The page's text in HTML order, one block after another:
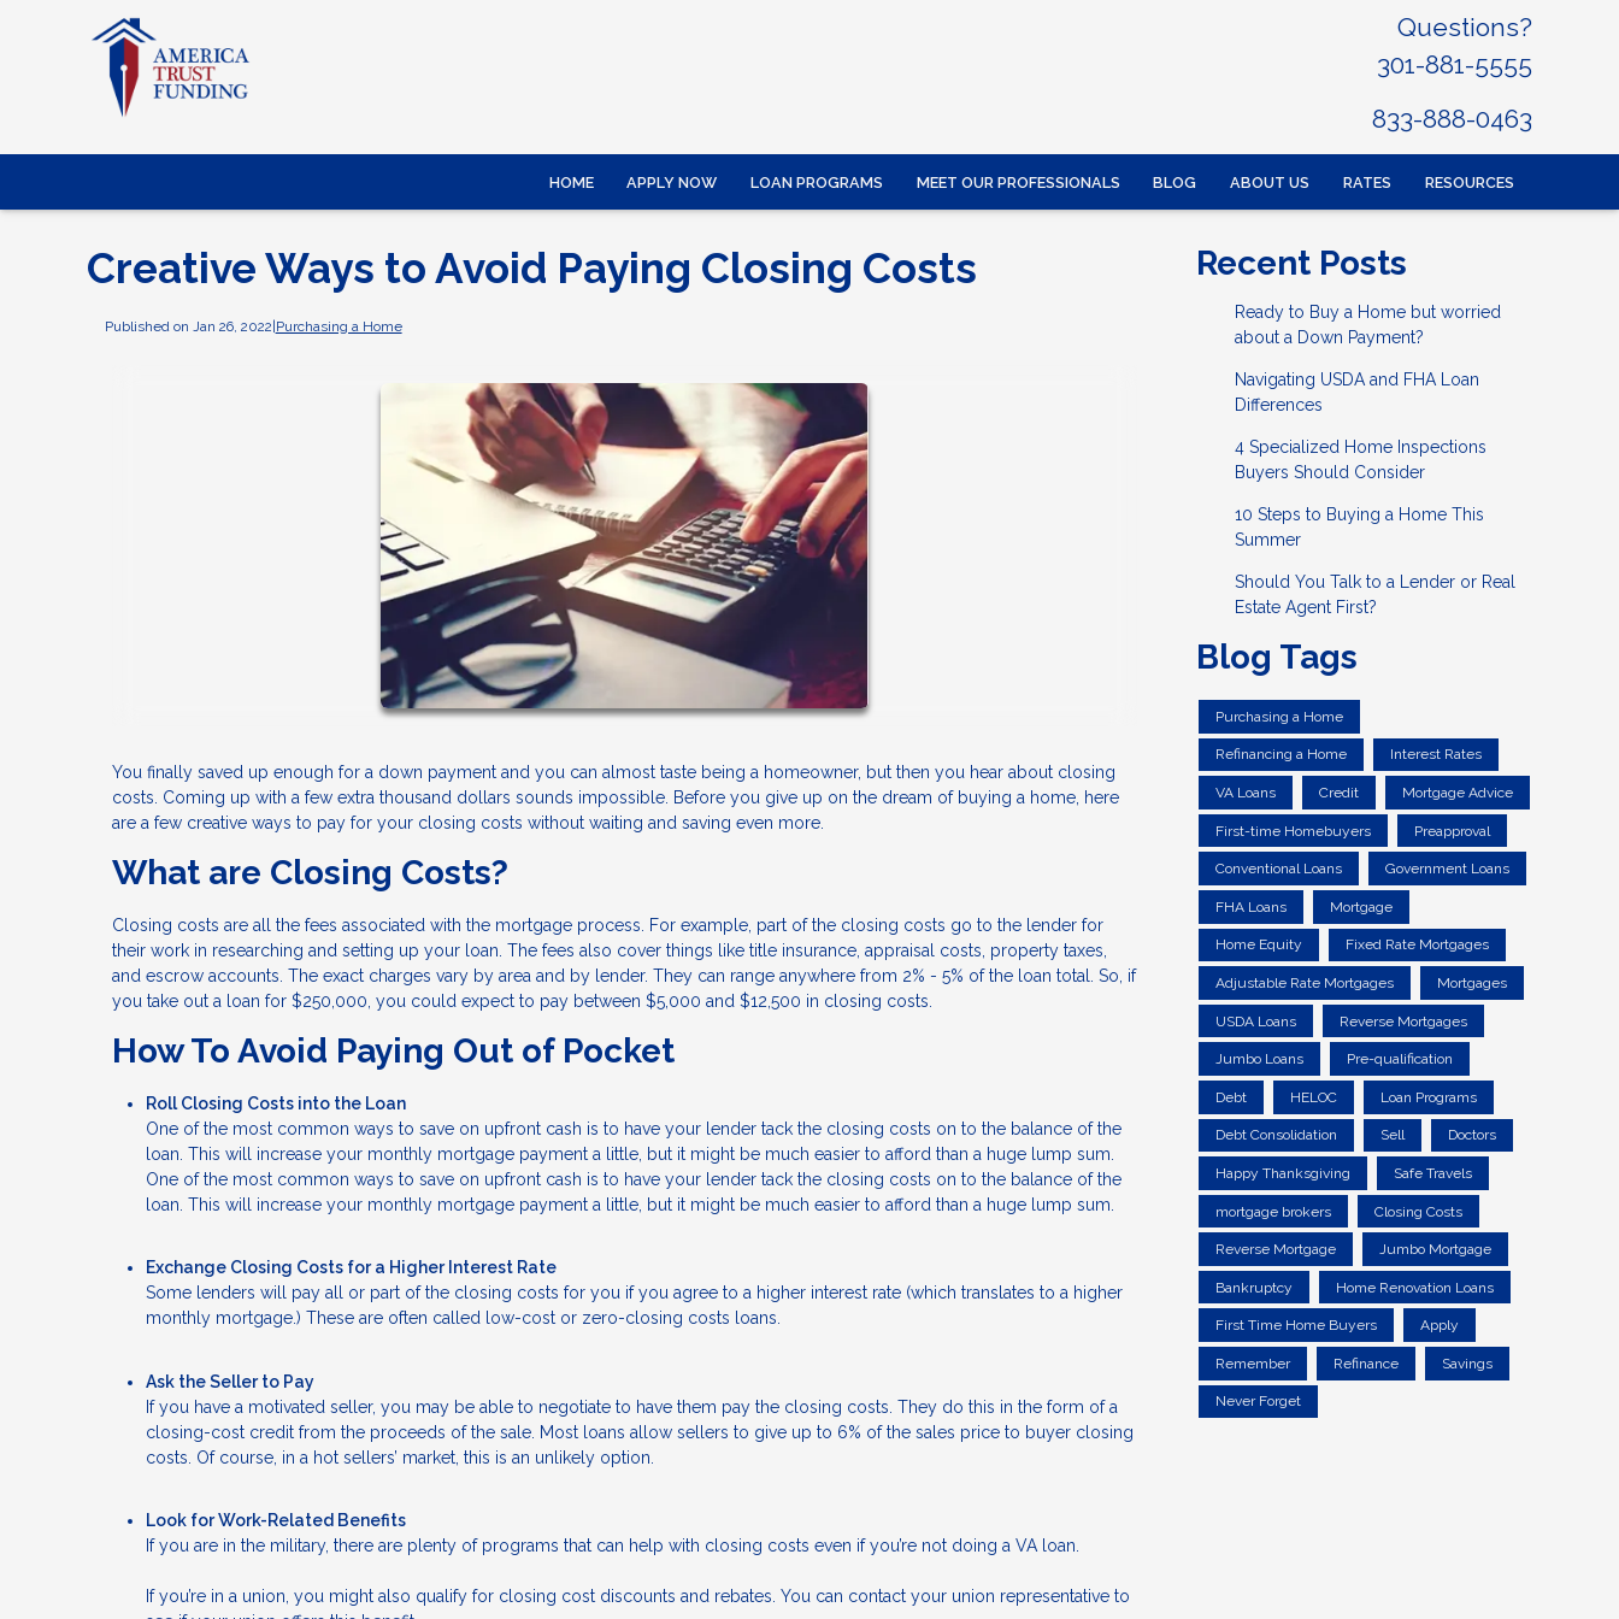
Questions?
301-881-5555
833-888-0463
HOME APPLY NOW LOAN PROGRAMS MEET OUR PROFESSIONALS BLOG ABOUT US RATES RESOURCES
Creative Ways to Avoid Paying Closing Costs
Published on Jan 26, 2022 Purchasing a Home
You finally saved up enough for a down payment and you can almost taste being a homeowner, but then you hear about closing
costs. Coming up with a few extra thousand dollars sounds impossible. Before you give up on the dream of buying a home, here
are a few creative ways to pay for your closing costs without waiting and saving even more.
What are Closing Costs?
Closing costs are all the fees associated with the mortgage process. For example, part of the closing costs go to the lender for
their work in researching and setting up your loan. The fees also cover things like title insurance, appraisal costs, property taxes,
and escrow accounts. The exact charges vary by area and by lender. They can range anywhere from 2% - 5% of the loan total. So, if
you take out a loan for $250,000, you could expect to pay between $5,000 and $12,500 in closing costs.
How To Avoid Paying Out of Pocket
Roll Closing Costs into the Loan
One of the most common ways to save on upfront cash is to have your lender tack the closing costs on to the balance of the
loan. This will increase your monthly mortgage payment a little, but it might be much easier to afford than a huge lump sum.
One of the most common ways to save on upfront cash is to have your lender tack the closing costs on to the balance of the
loan. This will increase your monthly mortgage payment a little, but it might be much easier to afford than a huge lump sum.
Exchange Closing Costs for a Higher Interest Rate
Some lenders will pay all or part of the closing costs for you if you agree to a higher interest rate (which translates to a higher
monthly mortgage.) These are often called low-cost or zero-closing costs loans.
Ask the Seller to Pay
If you have a motivated seller, you may be able to negotiate to have them pay the closing costs. They do this in the form of a
closing-cost credit from the proceeds of the sale. Most loans allow sellers to give up to 6% of the sales price to buyer closing
costs. Of course, in a hot sellers’ market, this is an unlikely option.
Look for Work-Related Benefits
If you are in the military, there are plenty of programs that can help with closing costs even if you’re not doing a VA loan.
If you’re in a union, you might also qualify for closing cost discounts and rebates. You can contact your union representative to
Recent Posts
Ready to Buy a Home but worried
about a Down Payment?
Navigating USDA and FHA Loan
Differences
4 Specialized Home Inspections
Buyers Should Consider
10 Steps to Buying a Home This
Summer
Should You Talk to a Lender or Real
Estate Agent First?
Blog Tags
Purchasing a Home
Refinancing a Home Interest Rates
VA Loans Credit Mortgage Advice
First-time Homebuyers Preapproval
Conventional Loans Government Loans
FHA Loans Mortgage
Home Equity Fixed Rate Mortgages
Adjustable Rate Mortgages Mortgages
USDA Loans Reverse Mortgages
Jumbo Loans Pre-qualification
Debt HELOC Loan Programs
Debt Consolidation Sell Doctors
Happy Thanksgiving Safe Travels
mortgage brokers Closing Costs
Reverse Mortgage Jumbo Mortgage
Bankruptcy Home Renovation Loans
First Time Home Buyers Apply
Remember Refinance Savings
Never Forget